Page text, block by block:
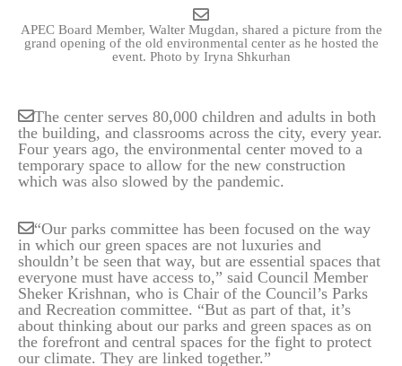
APEC Board Member, Walter Mugdan, shared a picture from the
grand opening of the old environmental center as he hosted the
event. Photo by Iryna Shkurhan
The center serves 80,000 children and adults in both
the building, and classrooms across the city, every year.
Four years ago, the environmental center moved to a
temporary space to allow for the new construction
which was also slowed by the pandemic.
“Our parks committee has been focused on the way
in which our green spaces are not luxuries and
shouldn’t be seen that way, but are essential spaces that
everyone must have access to,” said Council Member
Sheker Krishnan, who is Chair of the Council’s Parks
and Recreation committee. “But as part of that, it’s
about thinking about our parks and green spaces as on
the forefront and central spaces for the fight to protect
our climate. They are linked together.”